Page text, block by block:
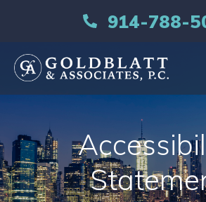
914-788-
ABOUT
PRACTICE AREAS